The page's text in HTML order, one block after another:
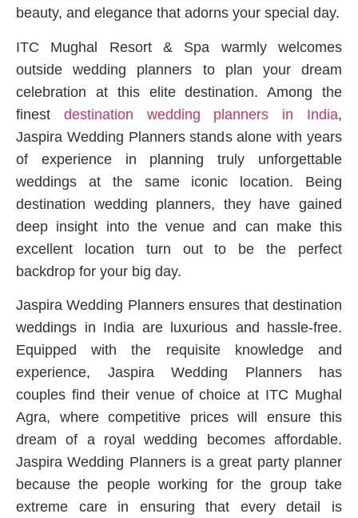
beauty, and elegance that adorns your special day.
ITC Mughal Resort & Spa warmly welcomes
outside wedding planners to plan your dream
celebration at this elite destination. Among the
finest destination wedding planners in India,
Jaspira Wedding Planners stands alone with years
of experience in planning truly unforgettable
weddings at the same iconic location. Being
destination wedding planners, they have gained
deep insight into the venue and can make this
excellent location turn out to be the perfect
backdrop for your big day.
Jaspira Wedding Planners ensures that destination
weddings in India are luxurious and hassle-free.
Equipped with the requisite knowledge and
experience, Jaspira Wedding Planners has
couples find their venue of choice at ITC Mughal
Agra, where competitive prices will ensure this
dream of a royal wedding becomes affordable.
Jaspira Wedding Planners is a great party planner
because the people working for the group take
extreme care in ensuring that every detail is